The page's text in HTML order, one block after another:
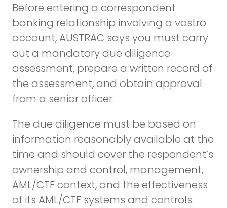
Before entering a correspondent
banking relationship involving a vostro
account, AUSTRAC says you must carry
out a mandatory due diligence
assessment, prepare a written record of
the assessment, and obtain approval
from a senior officer.
The due diligence must be based on
information reasonably available at the
time and should cover the respondent’s
ownership and control, management,
AML/CTF context, and the effectiveness
of its AML/CTF systems and controls.